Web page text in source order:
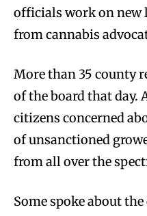
officials work on new
from cannabis
More than 35 county
of the board that day.
citizens concerned
of unsanctioned
from all over the
Some spoke about